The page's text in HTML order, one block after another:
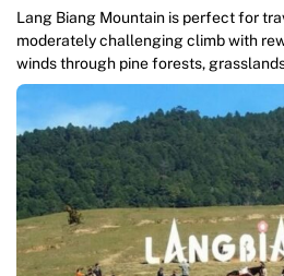
Lang Biang Mountain is perfect for
moderately challenging climb with
winds through pine forests,